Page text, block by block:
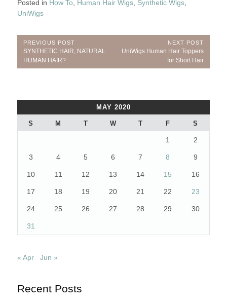
Posted in How To, Human Hair Wigs, Synthetic Wigs,
UniWigs
Post
navigation
PREVIOUS POST
Previous
Post:
SYNTHETIC HAIR, NATURAL
HUMAN HAIR?
NEXT POST
Next
UniWigs Human Hair Toppers
for Short Hair
MAY 2020
S M T W T F S
1 2
3 4 5 6 7 8 9
10 11 12 13 14 15 16
17 18 19 20 21 22 23
24 25 26 27 28 29 30
31
« Apr Jun »
Recent Posts